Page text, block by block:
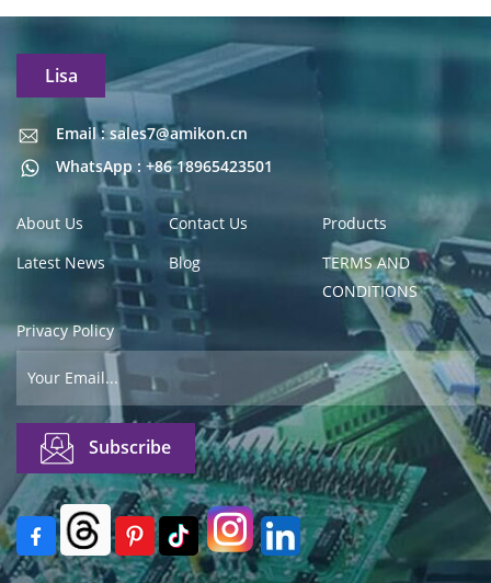
Lisa
Email : sales7@amikon.cn
WhatsApp : +86 18965423501
Email : sales7@amikon.cn
About Us Contact Us
Products
Latest News
Blog
TERMS AND
CONDITIONS
Privacy Policy